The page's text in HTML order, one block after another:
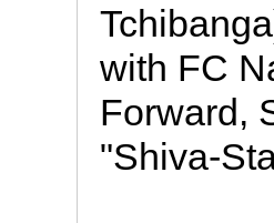
with FC
Forward,
"Shiva-